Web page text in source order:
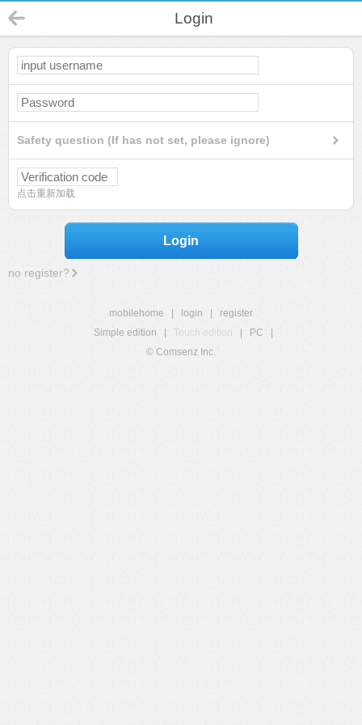
Login
Safety question (If has not set, please ignore)
点击重新加载
Login
no register?
mobilehome login
register
Simple edition
Touch edition PC
© Comsenz Inc.